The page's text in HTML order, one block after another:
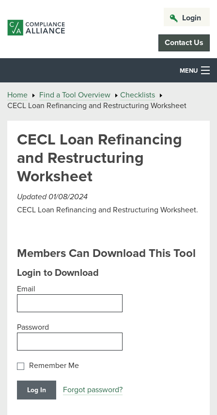
Login
Contact Us
MENU
Home Find a Tool Overview
Checklists
CECL Loan Refinancing and Restructuring Worksheet
CECL Loan Refinancing
and Restructuring
Worksheet
Updated 01/08/2024
CECL Loan Refinancing and Restructuring Worksheet.
Members Can Download This Tool
Login to Download
Email
Password
Remember Me
Forgot password?